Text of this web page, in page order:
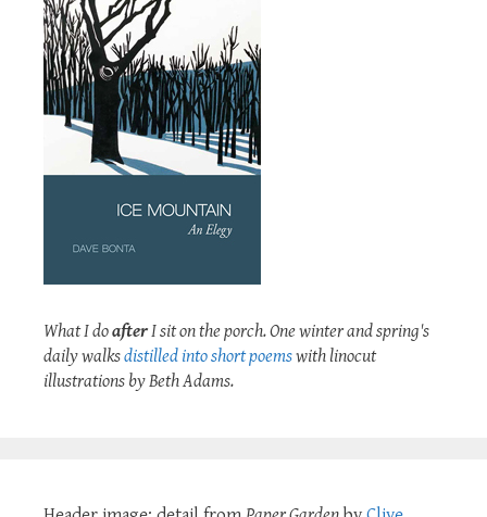
What I doafterI sit on the porch. One winter and spring's
daily walksdistilled into short poemswith linocut
illustrations by Beth Adams.